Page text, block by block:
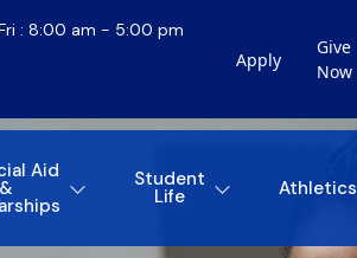
: 8:00 am - 5:00 pm
Apply
Give
Now
Aid
& Student
Life Athletics